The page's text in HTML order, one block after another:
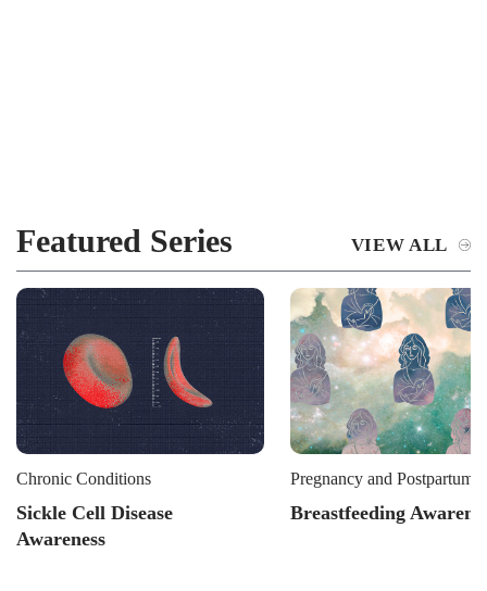
Featured Series VIEW ALL
Chronic Conditions
Sickle Cell Disease
Awareness
Pregnancy and Postpartum
Breastfeeding